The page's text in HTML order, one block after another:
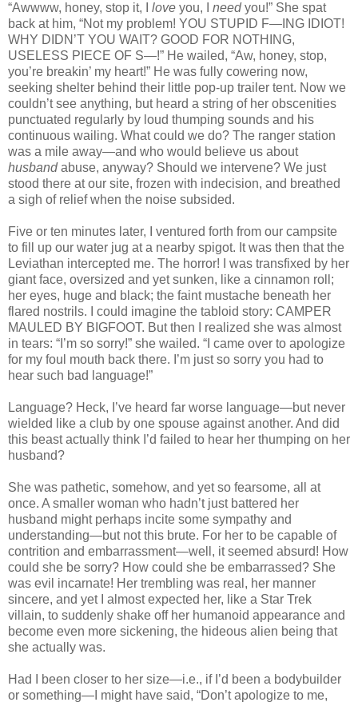
“Awwww, honey, stop it, I love you, I needyou!” She spat
back at him, “Not my problem! YOU STUPID F—ING IDIOT!
WHY DIDN’T YOU WAIT? GOOD FOR NOTHING,
USELESS PIECE OF S—!” He wailed, “Aw, honey, stop,
you’re breakin’ my heart!” He was fully cowering now,
seeking shelter behind their little pop‑up trailer tent. Now we
couldn’t see anything, but heard a string of her obscenities
punctuated regularly by loud thumping sounds and his
continuous wailing. What could we do? The ranger station
was a mile away—and who would believe us about
husbandabuse, anyway? Should we intervene? We just
stood there at our site, frozen with indecision, and breathed
a sigh of relief when the noise subsided.
Five or ten minutes later, I ventured forth from our campsite
to fill up our water jug at a nearby spigot. It was then that the
Leviathan intercepted me. The horror! I was transfixed by her
giant face, oversized and yet sunken, like a cinnamon roll;
her eyes, huge and black; the faint mustache beneath her
flared nostrils. I could imagine the tabloid story: CAMPER
MAULED BY BIGFOOT. But then I realized she was almost
in tears: “I’m so sorry!” she wailed. “I came over to apologize
for my foul mouth back there. I’m just so sorry you had to
hear such bad language!”
Language? Heck, I’ve heard far worse language—but never
wielded like a club by one spouse against another. And did
this beast actually think I’d failed to hear her thumping on her
husband?
She was pathetic, somehow, and yet so fearsome, all at
once. A smaller woman who hadn’t just battered her
husband might perhaps incite some sympathy and
understanding—but not this brute. For her to be capable of
contrition and embarrassment—well, it seemed absurd! How
could she be sorry? How could she be embarrassed? She
was evil incarnate! Her trembling was real, her manner
sincere, and yet I almost expected her, like a Star Trek
villain, to suddenly shake off her humanoid appearance and
become even more sickening, the hideous alien being that
she actually was.
Had I been closer to her size—i.e., if I’d been a bodybuilder
or something—I might have said, “Don’t apologize to me,